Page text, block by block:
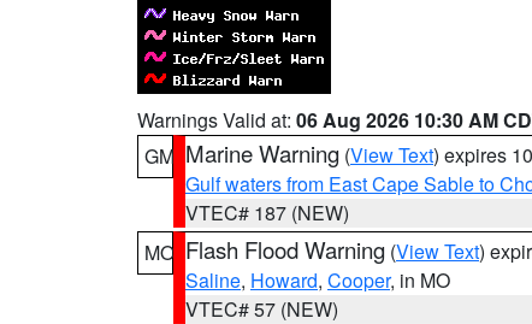
Warnings Valid at: 06 Aug 2026 10:30 AM
GM Marine Warning (View Text) expires
Gulf waters from East Cape Sable to
VTEC# 187 (NEW)
MO Flash Flood Warning (View Text)
Saline, Howard, Cooper, in MO
VTEC# 57 (NEW)